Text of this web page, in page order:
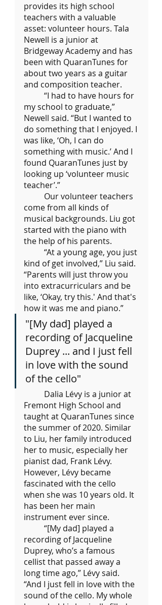
provides its high school
teachers with a valuable
asset: volunteer hours. Tala
Newell is a junior at
Bridgeway Academy and has
been with QuaranTunes for
about two years as a guitar
and composition teacher.
my school to graduate,”
Newell said. “But I wanted to
do something that I enjoyed. I
was like, ‘Oh, I can do
something with music.’ And I
found QuaranTunes just by
looking up ‘volunteer music
teacher’.”
come from all kinds of
musical backgrounds. Liu got
started with the piano with
the help of his parents.
kind of get involved,” Liu said.
“Parents will just throw you
into extracurriculars and be
like, ‘Okay, try this.' And that's
how it was me and piano.”
"[My dad] played a
recording of Jacqueline
Duprey ... and I just fell
in love with the sound
of the cello"
Fremont High School and
taught at QuaranTunes since
the summer of 2020. Similar
to Liu, her family introduced
her to music, especially her
pianist dad, Frank Lévy.
However, Lévy became
fascinated with the cello
when she was 10 years old. It
has been her main
instrument ever since.
recording of Jacqueline
Duprey, who’s a famous
cellist that passed away a
long time ago,” Lévy said.
“And I just fell in love with the
sound of the cello. My whole